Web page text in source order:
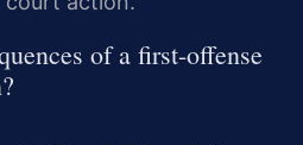
of a first-offense